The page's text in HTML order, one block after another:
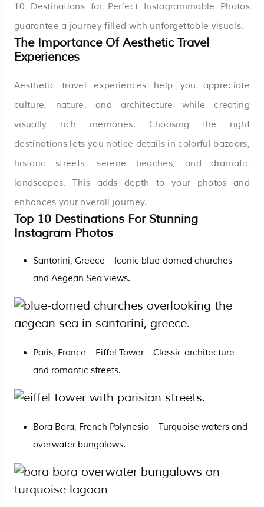
10 Destinations for Perfect Instagrammable Photos
guarantee a journey filled with unforgettable visuals.
The Importance Of Aesthetic Travel
Experiences
Aesthetic travel experiences help you appreciate
culture, nature, and architecture while creating
visually rich memories. Choosing the right
destinations lets you notice details in colorful bazaars,
historic streets, serene beaches, and dramatic
landscapes. This adds depth to your photos and
enhances your overall journey.
Top 10 Destinations For Stunning
Instagram Photos
Santorini, Greece – Iconic blue-domed churches
and Aegean Sea views.
Paris, France – Eiffel Tower – Classic architecture
and romantic streets.
Bora Bora, French Polynesia – Turquoise waters and
overwater bungalows.